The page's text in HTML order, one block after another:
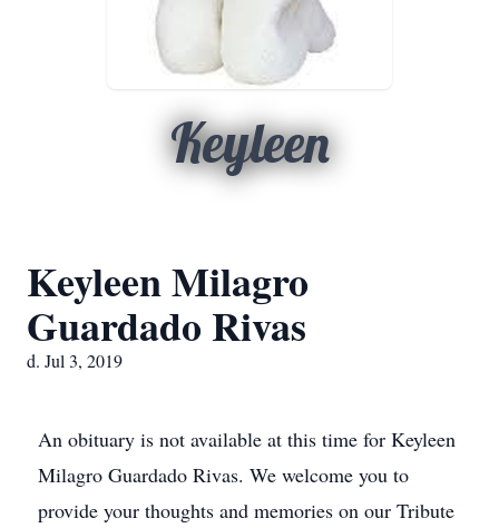
Keyleen
Keyleen Milagro
Guardado Rivas
d. Jul 3, 2019
An obituary is not available at this time for Keyleen
Milagro Guardado Rivas. We welcome you to
provide your thoughts and memories on our Tribute